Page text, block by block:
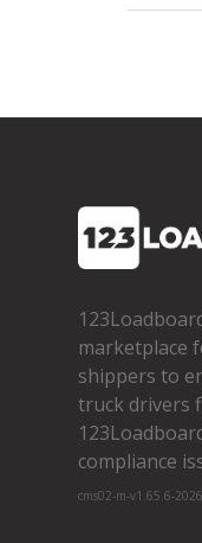
marketplace
shippers to
truck drivers
compliance
cms02-m-v1.65.6-